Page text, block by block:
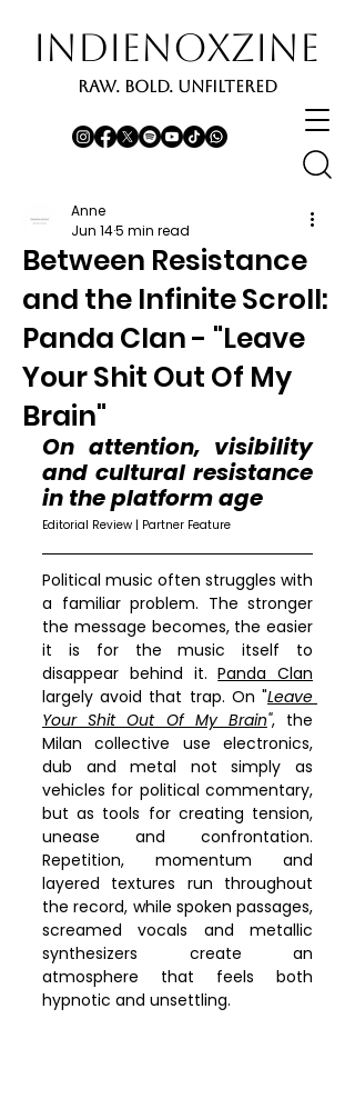
INDIENOXZINE
RAW. BOLD. UNFILTERED
Between Resistance
and the Infinite Scroll:
Panda Clan - "Leave
Your Shit Out Of My
Brain"
Anne
Jun 145 min read
On attention, visibility
and cultural resistance
in the platform age
Editorial Review | Partner Feature
Political music often struggles with
a familiar problem. The stronger
the message becomes, the easier
it is for the music itself to
disappear behind it. Panda Clan
largely avoid that trap. On "Leave
Your Shit Out Of My Brain", the
Milan collective use electronics,
dub and metal not simply as
vehicles for political commentary,
but as tools for creating tension,
unease and confrontation.
Repetition, momentum and
layered textures run throughout
the record, while spoken passages,
screamed vocals and metallic
synthesizers create an
atmosphere that feels both
hypnotic and unsettling.